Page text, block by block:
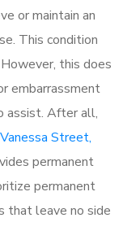
or maintain an
This condition
this does
embarrassment
assist. After all,
Street,
permanent
permanent
that leave no side